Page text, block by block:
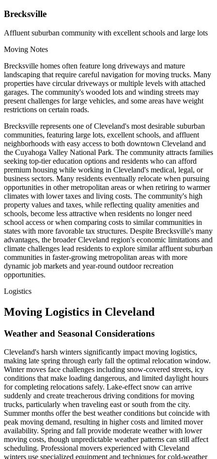
Brecksville
Affluent suburban community with excellent schools and large lots
Moving Notes
Brecksville homes often feature long driveways and mature
landscaping that require careful navigation for moving trucks. Many
properties have circular driveways or multiple levels with attached
garages. The community's wooded lots and winding streets may
present challenges for large vehicles, and some areas have weight
restrictions on certain roads.
Brecksville represents one of Cleveland's most desirable suburban
communities, featuring large lots, excellent schools, and affluent
neighborhoods with easy access to both downtown Cleveland and
the Cuyahoga Valley National Park. The community attracts families
seeking top-tier education options and residents who can afford
premium housing while working in Cleveland's medical, legal, or
business sectors. Many residents eventually relocate when pursuing
opportunities in other metropolitan areas or when retiring to warmer
climates with lower taxes and living costs. The community's high
property values and taxes, while reflecting quality amenities and
schools, become less attractive when residents no longer need
school access or when comparing costs to similar communities in
states with more favorable tax structures. Despite Brecksville's many
advantages, the broader Cleveland region's economic limitations and
climate challenges lead residents to explore similar affluent suburban
communities in faster-growing metropolitan areas with more
dynamic job markets and year-round outdoor recreation
opportunities.
Logistics
Moving Logistics in Cleveland
Weather and Seasonal Considerations
Cleveland's harsh winters significantly impact moving logistics,
making late spring through early fall the optimal relocation window.
Winter moves face challenges including snow-covered streets, icy
conditions that make loading dangerous, and limited daylight hours
for completing relocations safely. Lake-effect snow can arrive
suddenly and create treacherous driving conditions for moving
trucks, particularly when traveling east or south from the city.
Summer months offer the best weather conditions but coincide with
peak moving demand, resulting in higher costs and limited mover
availability. Spring and fall provide moderate weather with lower
moving costs, though unpredictable weather patterns can still affect
scheduling. Professional movers experienced with Cleveland
winters use specialized equipment and techniques for cold-weather